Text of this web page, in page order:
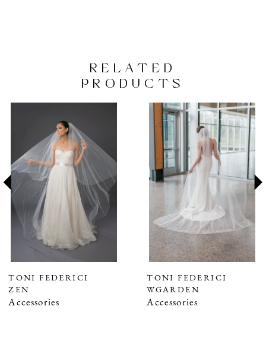
RELATED
PRODUCTS
AUTOPLAY
SLIDE
SLIDE
8
TONI FEDERICI
ZEN
Accessories
TONI FEDERICI
WGARDEN
Accessories